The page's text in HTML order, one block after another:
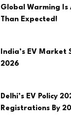
Global Warming
Than Expected!
India’s EV Market
2026
Delhi’s EV Policy
Registrations By